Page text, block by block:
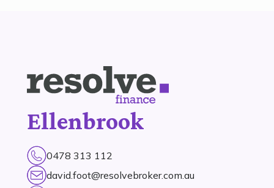
Ellenbrook
0478 313 112
david.foot@resolvebroker.com.au